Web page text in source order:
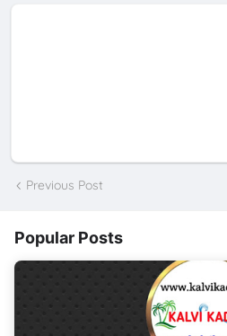
Previous Post
Popular Posts